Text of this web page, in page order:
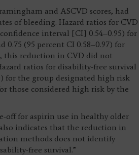
and ASCVD scores, had
of bleeding. Hazard ratios for CVD
interval [CI] 0.54–0.95) for
(95 percent CI 0.58–0.97) for
this reduction in CVD did not
ratios for disability-free survival
for the group designated high risk
those considered high risk by the
off for aspirin use in healthy older
indicates that the reduction in
methods does not identify
free survival.”